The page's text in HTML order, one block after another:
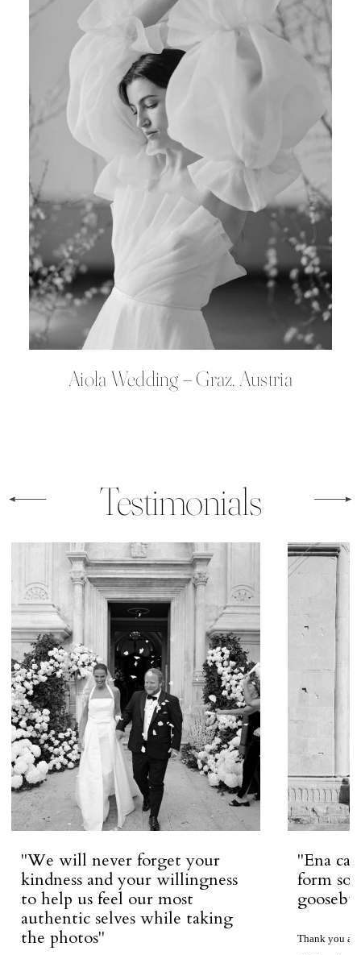
Aiola Wedding – Graz, Austria
Testimonials
''We will never forget your
kindness and your willingness
to help us feel our most
authentic selves while taking
the photos''
''Ena
form so
Thank you